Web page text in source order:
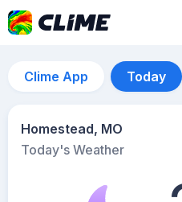
Clime App Today
Homestead, MO
Today's Weather